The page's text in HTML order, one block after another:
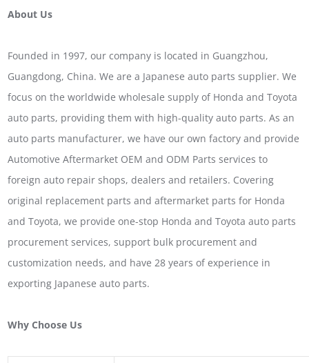
About Us
Founded in 1997, our company is located in Guangzhou,
Guangdong, China. We are a Japanese auto parts supplier. We
focus on the worldwide wholesale supply of Honda and Toyota
auto parts, providing them with high-quality auto parts. As an
auto parts manufacturer, we have our own factory and provide
Automotive Aftermarket OEM and ODM Parts services to
foreign auto repair shops, dealers and retailers. Covering
original replacement parts and aftermarket parts for Honda
and Toyota, we provide one-stop Honda and Toyota auto parts
procurement services, support bulk procurement and
customization needs, and have 28 years of experience in
exporting Japanese auto parts.
Why Choose Us